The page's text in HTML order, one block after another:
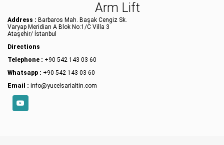
Arm Lift
Address : Barbaros Mah. Başak Cengiz Sk.
Varyap Meridian A Blok No:1/C Villa 3
Ataşehir/ İstanbul
Directions
Telephone : +90 542 143 03 60
Whatsapp : +90 542 143 03 60
Email : info@yucelsarialtin.com
YouTube